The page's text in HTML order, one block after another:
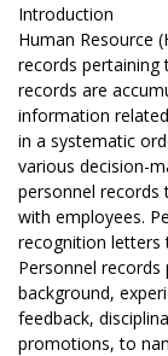
Introduction
Human Resource
records pertaining
records are
information
in a systematic
various decision-
personnel
with employees.
recognition letters
Personnel records
background,
feedback,
promotions, to